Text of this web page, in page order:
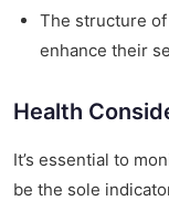
The structure of
enhance their
Health
It’s essential to
be the sole